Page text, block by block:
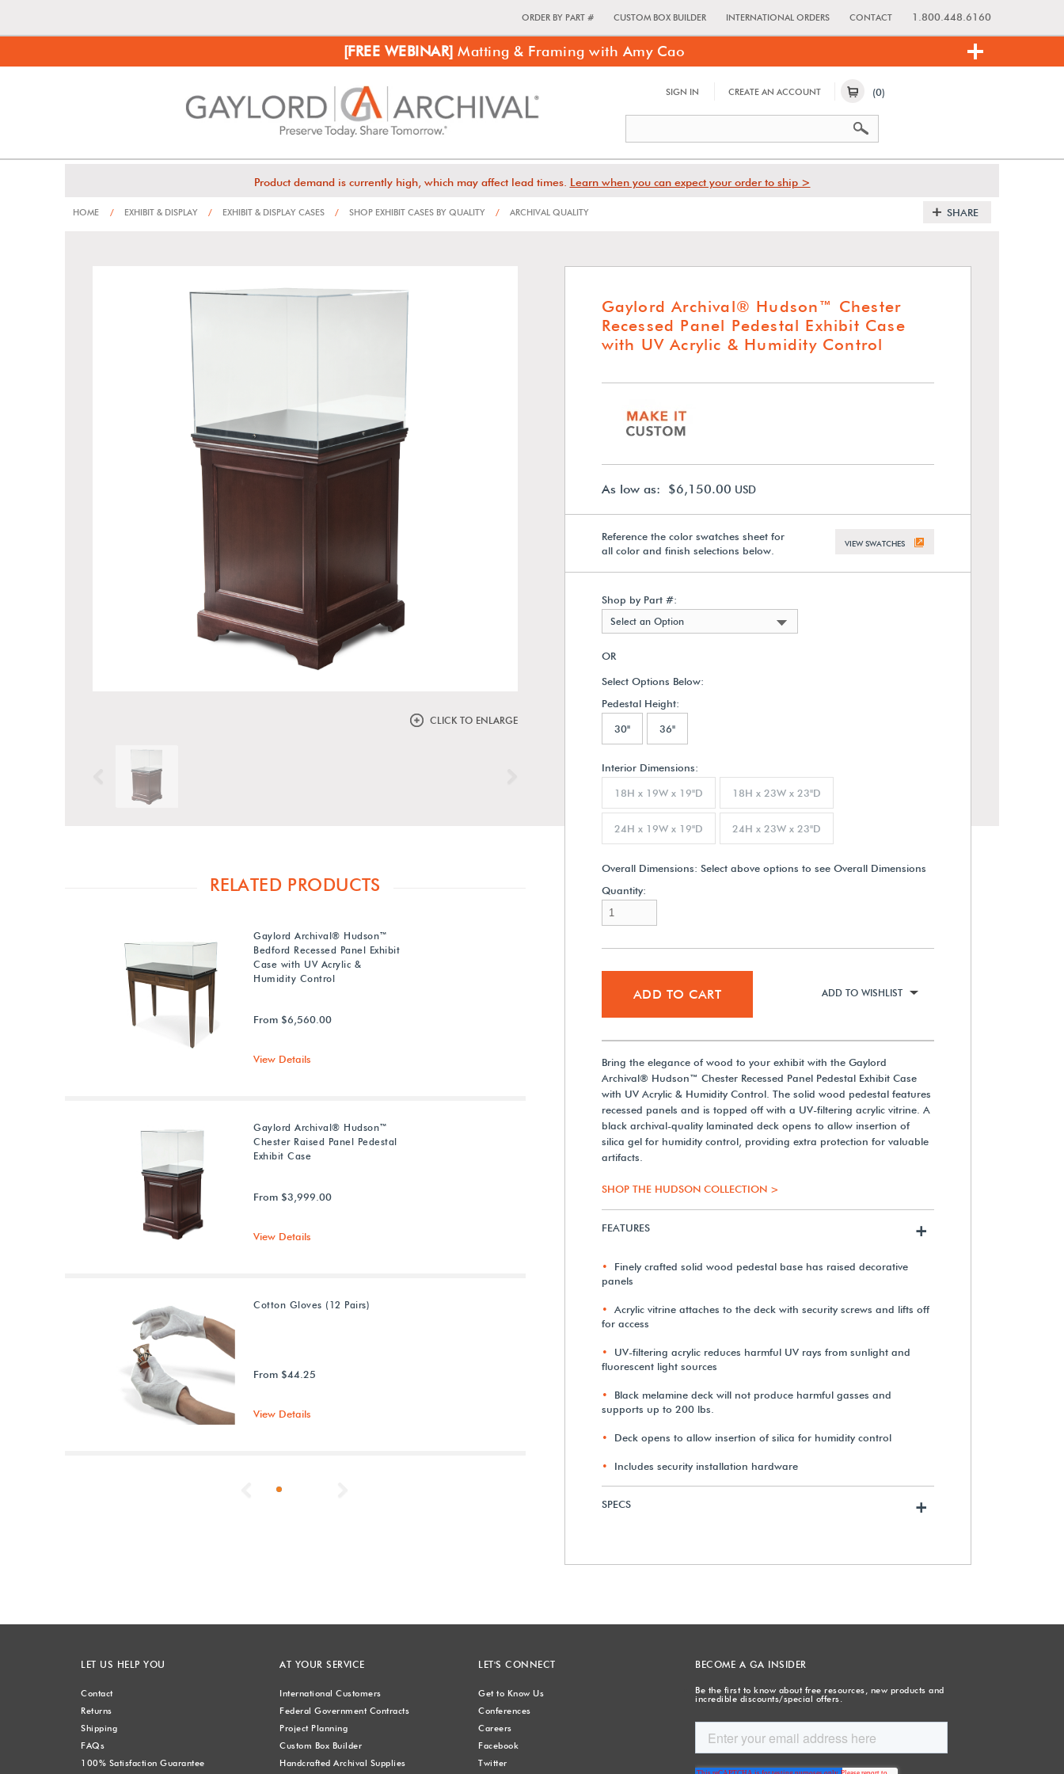
ORDER BY PART # CUSTOM BOX BUILDER INTERNATIONAL ORDERS CONTACT 1.800.448.6160
[FREE WEBINAR] Matting & Framing with Amy Cao
SIGN IN CREATE AN ACCOUNT (0)
Product demand is currently high, which may affect lead times. Learn when you can expect your order to ship >
HOME / EXHIBIT & DISPLAY / EXHIBIT & DISPLAY CASES / SHOP EXHIBIT CASES BY QUALITY / ARCHIVAL QUALITY SHARE
CLICK TO ENLARGE
Previous
Gaylord Archival® Hudson™ Chester
Recessed Panel Pedestal Exhibit Case
with UV Acrylic & Humidity Control
As low as: $6,150.00 USD
Reference the color swatches sheet for
all color and finish selections below.
VIEW SWATCHES
Shop by Part #:
Select an Option
OR
Select Options Below:
Pedestal Height:
30"
36"
Interior Dimensions:
18H x 19W x 19"D
18H x 23W x 23"D
24H x 19W x 19"D 24H x 23W x 23"D
Overall Dimensions: Select above options to see Overall Dimensions
Quantity:
ADD TO CART ADD TO WISHLIST
Bring the elegance of wood to your exhibit with the Gaylord
Archival® Hudson™ Chester Recessed Panel Pedestal Exhibit Case
with UV Acrylic & Humidity Control. The solid wood pedestal features
recessed panels and is topped off with a UV-filtering acrylic vitrine. A
black archival-quality laminated deck opens to allow insertion of
silica gel for humidity control, providing extra protection for valuable
artifacts.
SHOP THE HUDSON COLLECTION >
FEATURES +
Finely crafted solid wood pedestal base has raised decorative
panels
Acrylic vitrine attaches to the deck with security screws and lifts off
for access
UV-filtering acrylic reduces harmful UV rays from sunlight and
fluorescent light sources
Black melamine deck will not produce harmful gasses and
supports up to 200 lbs.
Deck opens to allow insertion of silica for humidity control
Includes security installation hardware
SPECS +
RELATED PRODUCTS
Gaylord Archival® Hudson™
Bedford Recessed Panel Exhibit
Case with UV Acrylic &
Humidity Control
From $6,560.00
View Details
Gaylord Archival® Hudson™
Chester Raised Panel Pedestal
Exhibit Case
From $3,999.00
View Details
Cotton Gloves (12 Pairs)
From $44.25
View Details
Previous
LET US HELP YOU
Contact
Returns
Shipping
FAQs
100% Satisfaction Guarantee
AT YOUR SERVICE
International Customers
Federal Government Contracts
Project Planning
Custom Box Builder
Handcrafted Archival Supplies
LET'S CONNECT
Get to Know Us
Conferences
Careers
Facebook
Twitter
BECOME A GA INSIDER
Be the first to know about free resources, new products and
incredible discounts/special offers.